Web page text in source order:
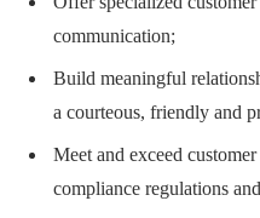
communication;
Build meaningful
a courteous, friendly and
Meet and exceed
compliance regulations